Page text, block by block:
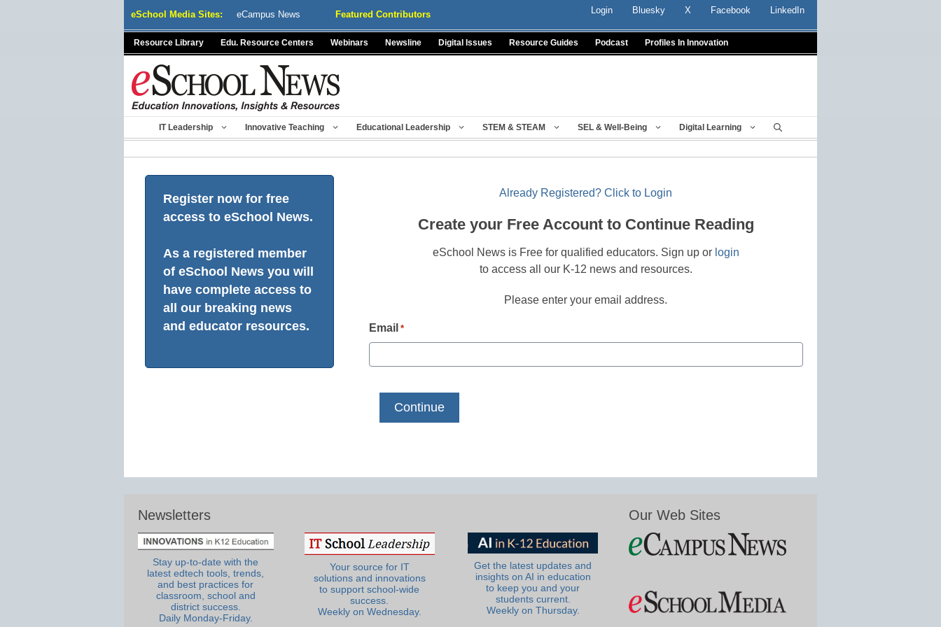
eSchool Media Sites: eCampus News Featured Contributors Login Bluesky X Facebook LinkedIn
Resource Library Edu. Resource Centers Webinars Newsline Digital Issues Resource Guides Podcast Profiles In Innovation
IT Leadership Innovative Teaching Educational Leadership STEM & STEAM SEL & Well-Being Digital Learning
Register now for free
access to eSchool News.
As a registered member
of eSchool News you will
have complete access to
all our breaking news
and educator resources.
Already Registered? Click to Login
Create your Free Account to Continue Reading
eSchool News is Free for qualified educators. Sign up or login
to access all our K-12 news and resources.
Please enter your email address.
Email *
Newsletters
Stay up-to-date with the
latest edtech tools, trends,
and best practices for
classroom, school and
district success.
Daily Monday-Friday.
Your source for IT
solutions and innovations
to support school-wide
success.
Weekly on Wednesday.
Get the latest updates and
insights on AI in education
to keep you and your
students current.
Weekly on Thursday.
Our Web Sites